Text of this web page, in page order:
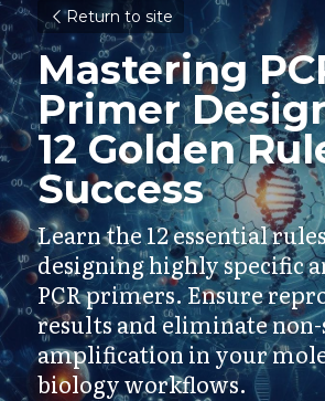
Return to site
Mastering
Primer
12 Golden
Success
Learn the 12 essential
designing highly specific
PCR primers. Ensure
results and eliminate
amplification in your
biology workflows.